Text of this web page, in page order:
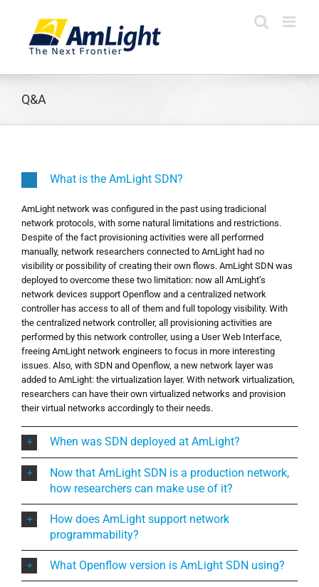
Q&A
What is the AmLight SDN?
AmLight network was configured in the past using tradicional
network protocols, with some natural limitations and restrictions.
Despite of the fact provisioning activities were all performed
manually, network researchers connected to AmLight had no
visibility or possibility of creating their own flows. AmLight SDN was
deployed to overcome these two limitation: now all AmLight’s
network devices support Openflow and a centralized network
controller has access to all of them and full topology visibility. With
the centralized network controller, all provisioning activities are
performed by this network controller, using a User Web Interface,
freeing AmLight network engineers to focus in more interesting
issues. Also, with SDN and Openflow, a new network layer was
added to AmLight: the virtualization layer. With network virtualization,
researchers can have their own virtualized networks and provision
their virtual networks accordingly to their needs.
When was SDN deployed at AmLight?
Now that AmLight SDN is a production network,
how researchers can make use of it?
How does AmLight support network
programmability?
What Openflow version is AmLight SDN using?